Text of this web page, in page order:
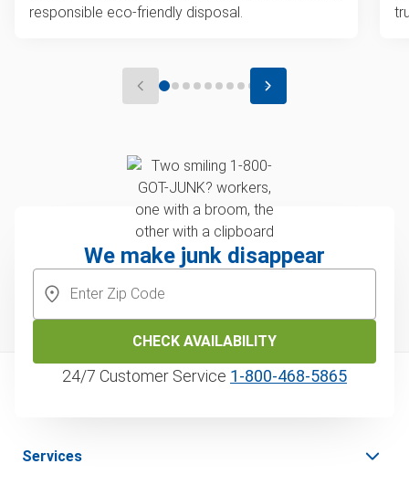
responsible eco-friendly disposal.
We make junk disappear
CHECK AVAILABILITY
24/7 Customer Service 1‑800‑468‑5865
Services